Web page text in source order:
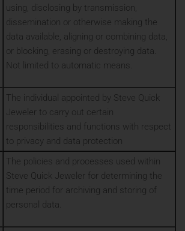
using, disclosing by transmission,
dissemination or otherwise making the
data available, aligning or combining data,
or blocking, erasing or destroying data.
Not limited to automatic means.
The individual appointed by Steve Quick
Jeweler to carry out certain
responsibilities and functions with respect
to privacy and data protection
The policies and processes used within
Steve Quick Jeweler for determining the
time period for archiving and storing of
personal data.